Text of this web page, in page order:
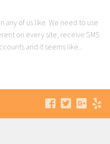
any of us like. We need to use
on every site, receive SMS
and it seems like...